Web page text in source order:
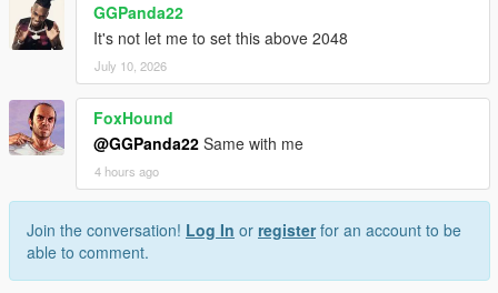
GGPanda22
It's not let me to set this above 2048
July 10, 2026
FoxHound
@GGPanda22 Same with me
4 hours ago
Join the conversation! Log In or registerfor an account to be
able to comment.